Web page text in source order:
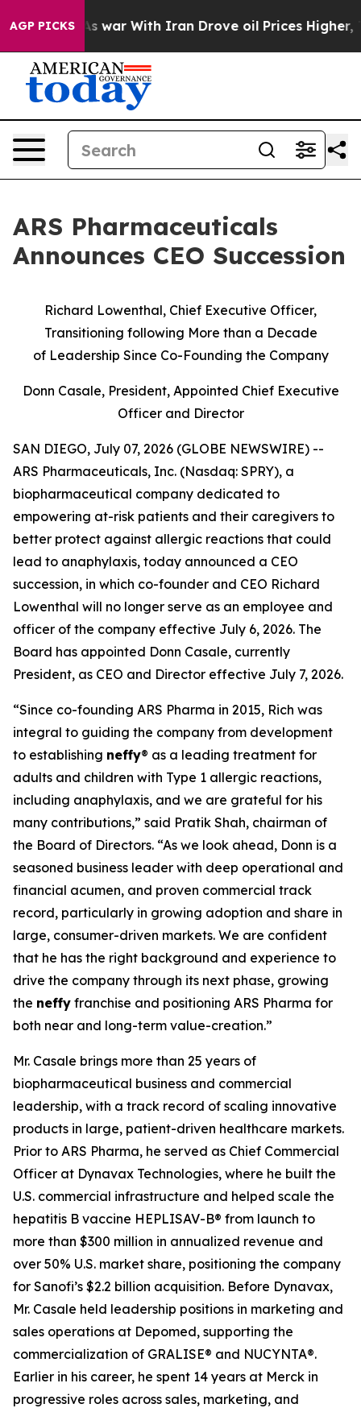
AGP PICKS
As war With Iran Drove oil Prices Higher, Trump
ARS Pharmaceuticals
Announces CEO Succession
Richard Lowenthal, Chief Executive Officer,
Transitioning following More than a Decade
of Leadership Since Co-Founding the Company
Donn Casale, President, Appointed Chief Executive
Officer and Director
SAN DIEGO, July 07, 2026 (GLOBE NEWSWIRE) --
ARS Pharmaceuticals, Inc. (Nasdaq: SPRY), a
biopharmaceutical company dedicated to
empowering at-risk patients and their caregivers to
better protect against allergic reactions that could
lead to anaphylaxis, today announced a CEO
succession, in which co-founder and CEO Richard
Lowenthal will no longer serve as an employee and
officer of the company effective July 6, 2026. The
Board has appointed Donn Casale, currently
President, as CEO and Director effective July 7, 2026.
“Since co-founding ARS Pharma in 2015, Rich was
integral to guiding the company from development
to establishing neffy® as a leading treatment for
adults and children with Type 1 allergic reactions,
including anaphylaxis, and we are grateful for his
many contributions,” said Pratik Shah, chairman of
the Board of Directors. “As we look ahead, Donn is a
seasoned business leader with deep operational and
financial acumen, and proven commercial track
record, particularly in growing adoption and share in
large, consumer-driven markets. We are confident
that he has the right background and experience to
drive the company through its next phase, growing
the neffy franchise and positioning ARS Pharma for
both near and long-term value-creation.”
Mr. Casale brings more than 25 years of
biopharmaceutical business and commercial
leadership, with a track record of scaling innovative
products in large, patient-driven healthcare markets.
Prior to ARS Pharma, he served as Chief Commercial
Officer at Dynavax Technologies, where he built the
U.S. commercial infrastructure and helped scale the
hepatitis B vaccine HEPLISAV-B® from launch to
more than $300 million in annualized revenue and
over 50% U.S. market share, positioning the company
for Sanofi’s $2.2 billion acquisition. Before Dynavax,
Mr. Casale held leadership positions in marketing and
sales operations at Depomed, supporting the
commercialization of GRALISE® and NUCYNTA®.
Earlier in his career, he spent 14 years at Merck in
progressive roles across sales, marketing, and